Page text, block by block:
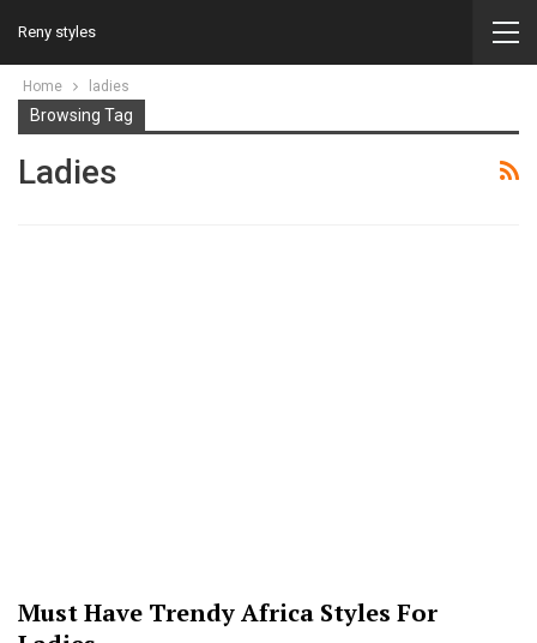
Reny styles
Home ladies
Browsing Tag
Ladies
Must Have Trendy Africa Styles For